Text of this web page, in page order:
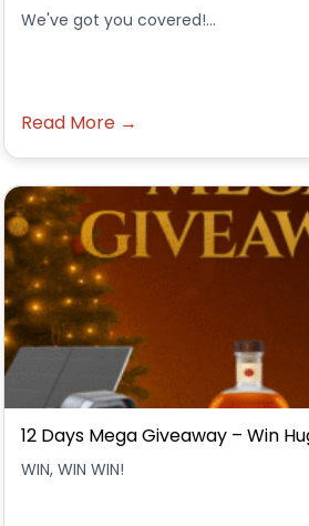
We've got you covered!...
Read More →
12 Days Mega Giveaway – Win
WIN, WIN WIN!